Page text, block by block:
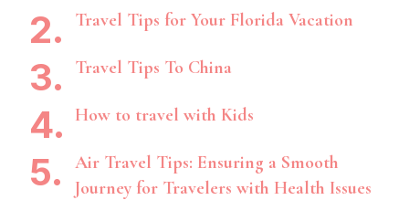
Travel Tips for Your Florida Vacation
Travel Tips To China
How to travel with Kids
Air Travel Tips: Ensuring a Smooth
Journey for Travelers with Health Issues